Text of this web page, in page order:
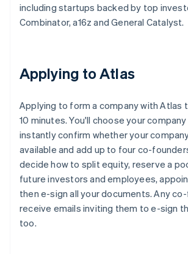
including startups backed by top
Combinator, a16z and General Catalyst.
Applying to Atlas
Applying to form a company with Atlas
10 minutes. You'll choose your
instantly confirm whether your
available and add up to four co-
decide how to split equity, reserve a
future investors and employees,
then e-sign all your documents. Any
receive emails inviting them to e-sign
too.